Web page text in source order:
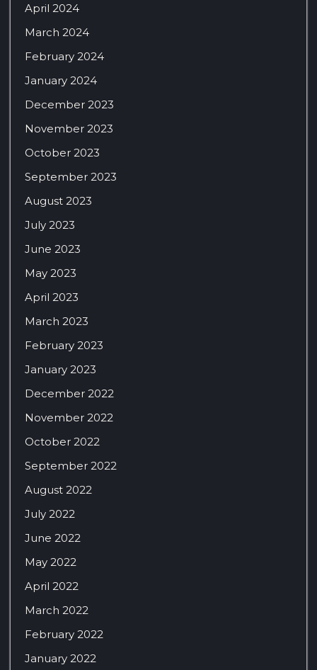
April 2024
March 2024
February 2024
January 2024
December 2023
November 2023
October 2023
September 2023
August 2023
July 2023
June 2023
May 2023
April 2023
March 2023
February 2023
January 2023
December 2022
November 2022
October 2022
September 2022
August 2022
July 2022
June 2022
May 2022
April 2022
March 2022
February 2022
January 2022